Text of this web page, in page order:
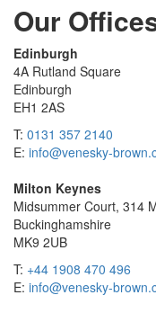
Our
Edinburgh
4A Rutland Square
Edinburgh
EH1 2AS
T: 0131 357 2140
E: info@venesky-
Milton Keynes
Midsummer Court, 314
Buckinghamshire
MK9 2UB
T: +44 1908 470 496
E: info@venesky-